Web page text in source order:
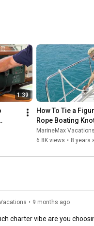
1:39
How To Tie a
Rope Boating
MarineMax Vacations
6.8K views • 8 years
• 9 months ago
charter vibe are you